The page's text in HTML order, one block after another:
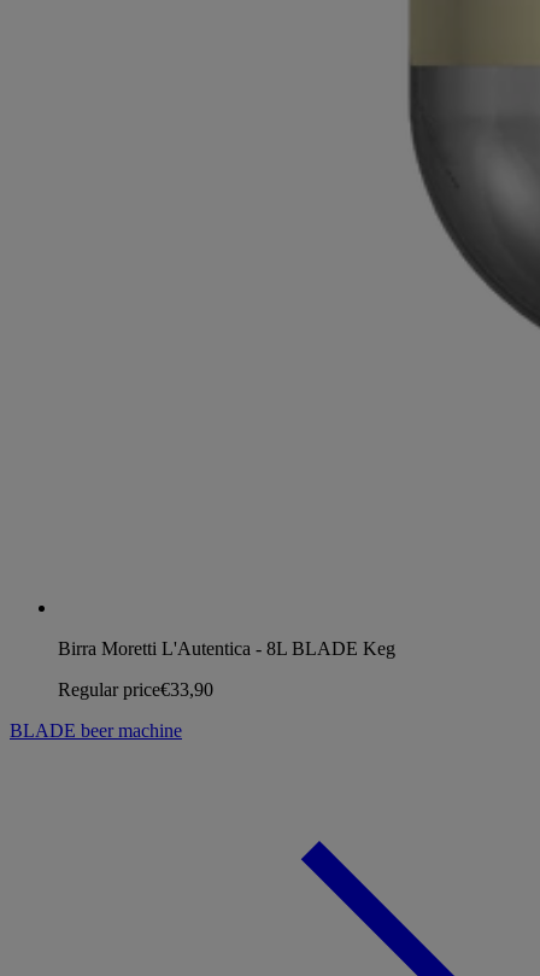
Birra Moretti L'Autentica - 8L BLADE Keg
Regular price€33,90
BLADE beer machine